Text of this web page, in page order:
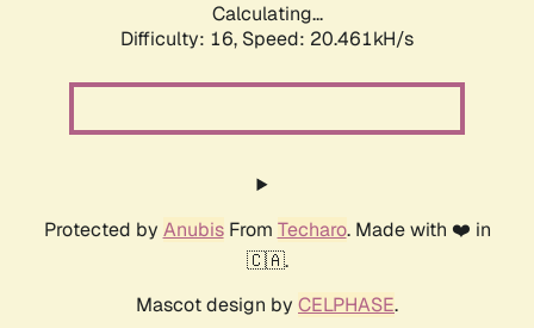
Calculating...
Difficulty: 16, Speed: 20.461kH/s
Protected by AnubisFrom Techaro. Made with ❤️ in
🇨🇦.
Mascot design by CELPHASE.